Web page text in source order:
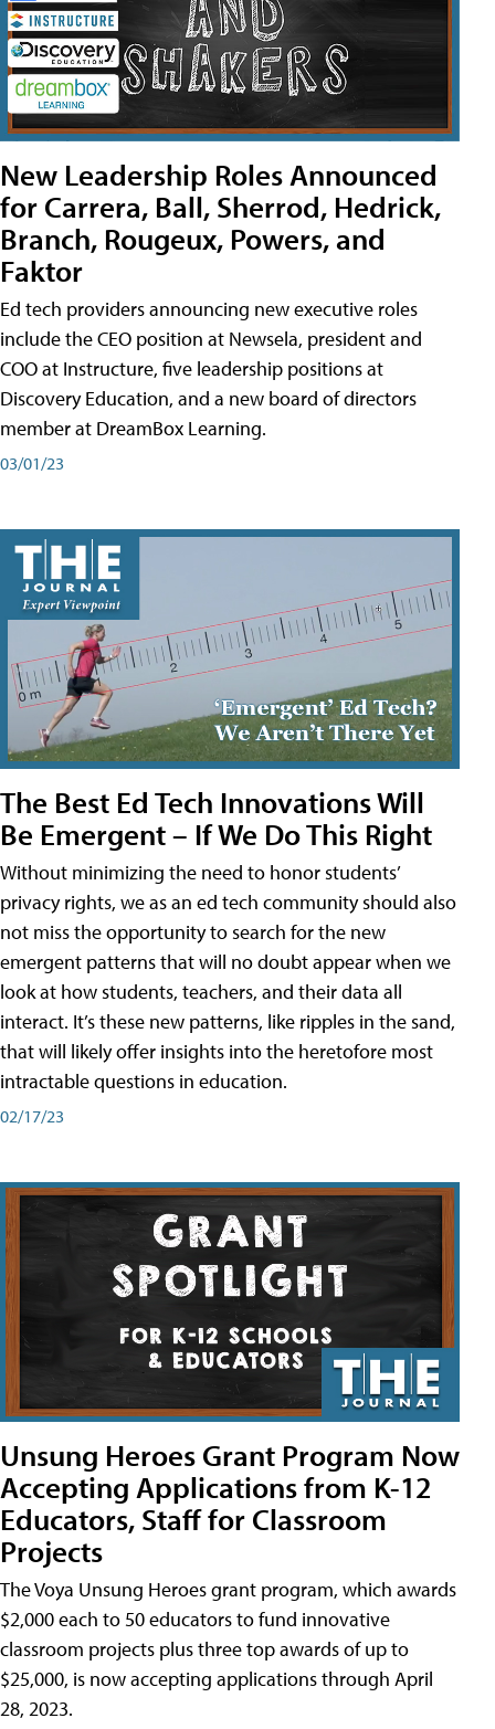
New Leadership Roles Announced
for Carrera, Ball, Sherrod, Hedrick,
Branch, Rougeux, Powers, and
Faktor
Ed tech providers announcing new executive roles
include the CEO position at Newsela, president and
COO at Instructure, five leadership positions at
Discovery Education, and a new board of directors
member at DreamBox Learning.
03/01/23
The Best Ed Tech Innovations Will
Be Emergent – If We Do This Right
Without minimizing the need to honor students’
privacy rights, we as an ed tech community should also
not miss the opportunity to search for the new
emergent patterns that will no doubt appear when we
look at how students, teachers, and their data all
interact. It’s these new patterns, like ripples in the sand,
that will likely offer insights into the heretofore most
intractable questions in education.
02/17/23
Unsung Heroes Grant Program Now
Accepting Applications from K-12
Educators, Staff for Classroom
Projects
The Voya Unsung Heroes grant program, which awards
$2,000 each to 50 educators to fund innovative
classroom projects plus three top awards of up to
$25,000, is now accepting applications through April
28, 2023.